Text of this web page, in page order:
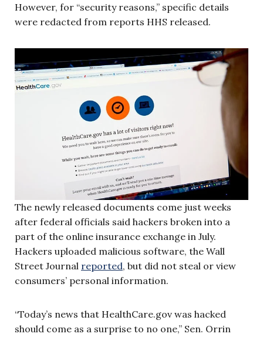
However, for “security reasons,” specific details
were redacted from reports HHS released.
The newly released documents come just weeks
after federal officials said hackers broken into a
part of the online insurance exchange in July.
Hackers uploaded malicious software, the Wall
Street Journal reported, but did not steal or view
consumers’ personal information.
“Today’s news that HealthCare.gov was hacked
should come as a surprise to no one,” Sen. Orrin